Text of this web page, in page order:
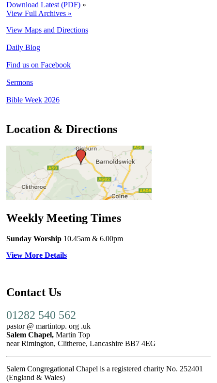
Download Latest (PDF) »
View Full Archives »
View Maps and Directions
Daily Blog
Find us on Facebook
Sermons
Bible Week 2026
Location & Directions
Weekly Meeting Times
Sunday Worship 10.45am & 6.00pm
View More Details
Contact Us
01282 540 562
pastor @ martintop. org .uk
Salem Chapel, Martin Top
near Rimington, Clitheroe, Lancashire BB7 4EG
Salem Congregational Chapel is a registered charity No. 252401
(England & Wales)